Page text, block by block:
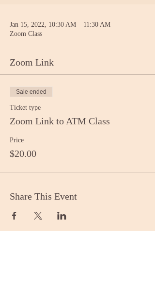
Jan 15, 2022, 10:30 AM – 11:30 AM
Zoom Class
Zoom Link
Sale ended
Ticket type
Zoom Link to ATM Class
Price
$20.00
Share This Event